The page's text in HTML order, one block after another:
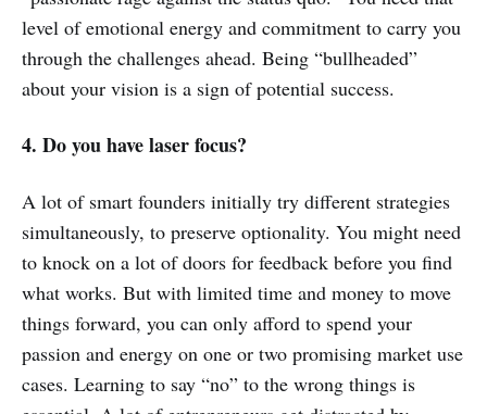
level of emotional energy and commitment to carry you
through the challenges ahead. Being “bullheaded”
about your vision is a sign of potential success.
4. Do you have laser focus?
A lot of smart founders initially try different strategies
simultaneously, to preserve optionality. You might need
to knock on a lot of doors for feedback before you find
what works. But with limited time and money to move
things forward, you can only afford to spend your
passion and energy on one or two promising market use
cases. Learning to say “no” to the wrong things is